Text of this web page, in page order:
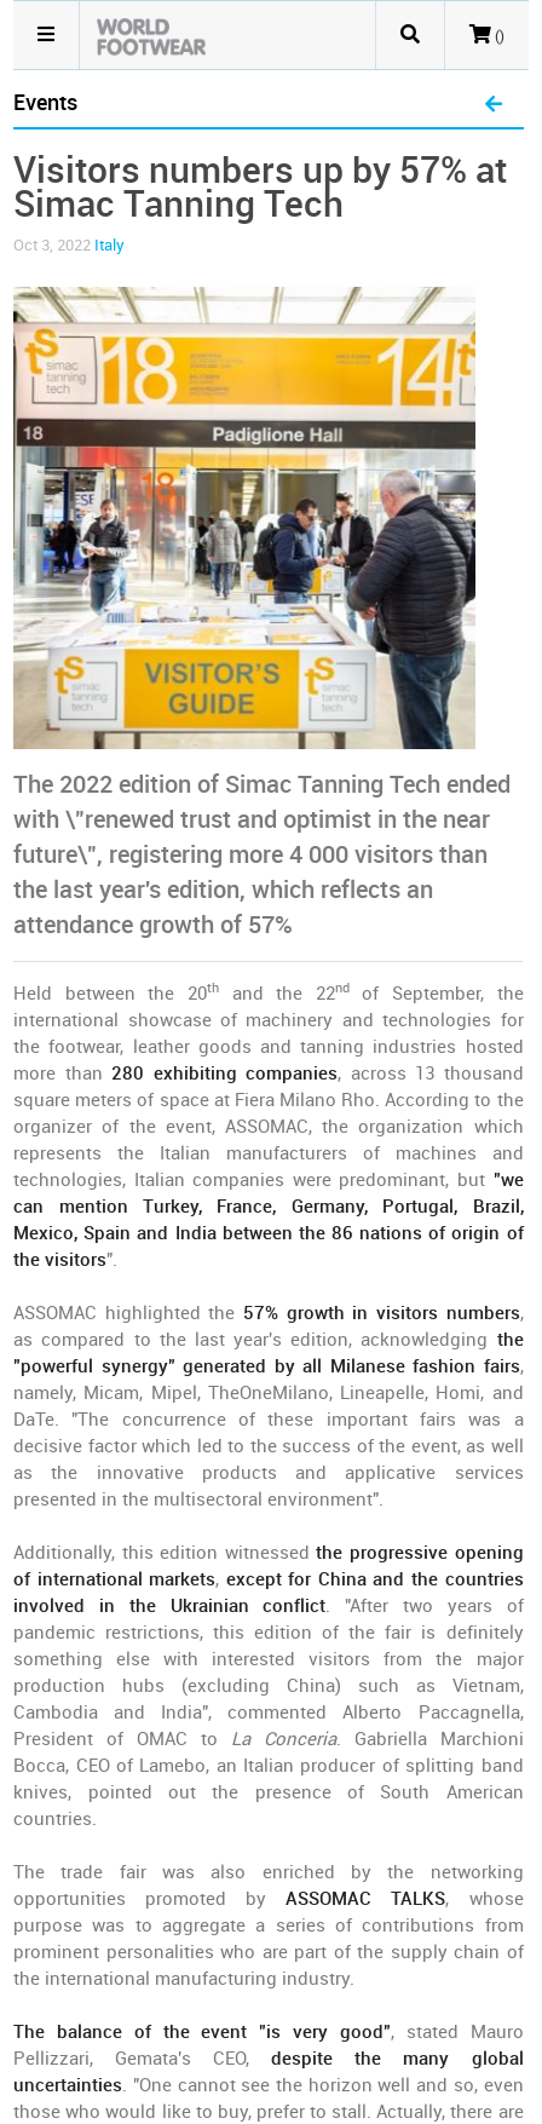
()
Events
Visitors numbers up by 57% at
Simac Tanning Tech
Oct 3, 2022 Italy
The 2022 edition of Simac Tanning Tech ended
with \"renewed trust and optimist in the near
future\", registering more 4 000 visitors than
the last year's edition, which reflects an
attendance growth of 57%
Held between the 20thand the 22ndof September, the
international showcase of machinery and technologies for
the footwear, leather goods and tanning industries hosted
more than 280 exhibiting companies, across 13 thousand
square meters of space at Fiera Milano Rho. According to the
organizer of the event, ASSOMAC, the organization which
represents the Italian manufacturers of machines and
technologies, Italian companies were predominant, but"we
can mention Turkey, France, Germany, Portugal, Brazil,
Mexico, Spain and India between the 86 nations of origin of
the visitors".
ASSOMAC highlighted the 57% growth in visitors numbers,
as compared to the last year's edition, acknowledging the
"powerful synergy" generated by all Milanese fashion fairs,
namely, Micam, Mipel, TheOneMilano, Lineapelle, Homi, and
DaTe. "The concurrence of these important fairs was a
decisive factor which led to the success of the event, as well
as the innovative products and applicative services
presented in the multisectoral environment".
Additionally, this edition witnessedthe progressive opening
of international markets, except for China and the countries
involved in the Ukrainian conflict. "After two years of
pandemic restrictions, this edition of the fair is definitely
something else with interested visitors from the major
production hubs (excluding China) such as Vietnam,
Cambodia and India", commented Alberto Paccagnella,
President of OMAC to La Conceria. Gabriella Marchioni
Bocca, CEO of Lamebo, an Italian producer of splitting band
knives, pointed out the presence of South American
countries.
The trade fair was also enriched by the networking
opportunities promoted byASSOMAC TALKS, whose
purpose was to aggregate a series of contributions from
prominent personalities who are part of the supply chain of
the international manufacturing industry.
The balance of the event "is very good", stated Mauro
Pellizzari, Gemata's CEO,despite the many global
uncertainties. "One cannot see the horizon well and so, even
those who would like to buy, prefer to stall. Actually, there are